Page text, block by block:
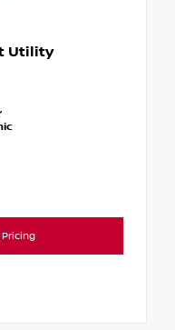
Utility
Pricing